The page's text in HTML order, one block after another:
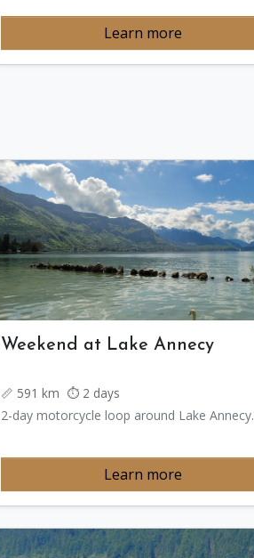
Learn more
Weekend at Lake Annecy
📏 591 km ⏱️ 2 days
2-day motorcycle loop around Lake Annecy.
Learn more